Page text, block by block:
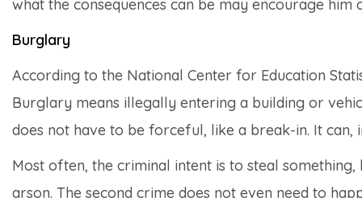
what the consequences can be may encourage
Burglary
According to the National Center for Education
Burglary means illegally entering a building or
does not have to be forceful, like a break-in. It can,
Most often, the criminal intent is to steal
arson. The second crime does not even need to